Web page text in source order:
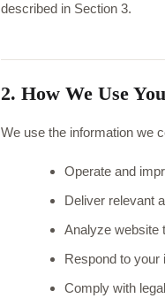
described in Section 3.
2. How We Use
We use the information we
Operate and
Deliver relevant
Analyze website
Respond to your
Comply with